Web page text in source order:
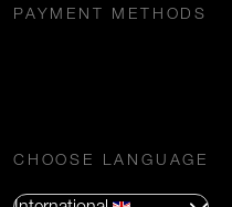
PAYMENT METHODS
CHOOSE LANGUAGE